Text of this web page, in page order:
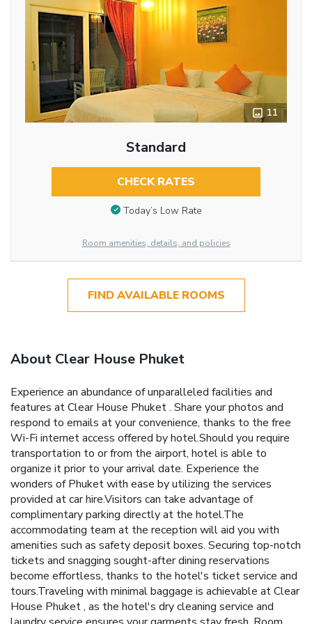
11
Standard
CHECK RATES
Today’s Low Rate
Room amenities, details, and policies
FIND AVAILABLE ROOMS
About Clear House Phuket
Experience an abundance of unparalleled facilities and
features at Clear House Phuket . Share your photos and
respond to emails at your convenience, thanks to the free
Wi-Fi internet access offered by hotel.Should you require
transportation to or from the airport, hotel is able to
organize it prior to your arrival date. Experience the
wonders of Phuket with ease by utilizing the services
provided at car hire.Visitors can take advantage of
complimentary parking directly at the hotel.The
accommodating team at the reception will aid you with
amenities such as safety deposit boxes. Securing top-notch
tickets and snagging sought-after dining reservations
become effortless, thanks to the hotel's ticket service and
tours.Traveling with minimal baggage is achievable at Clear
House Phuket , as the hotel's dry cleaning service and